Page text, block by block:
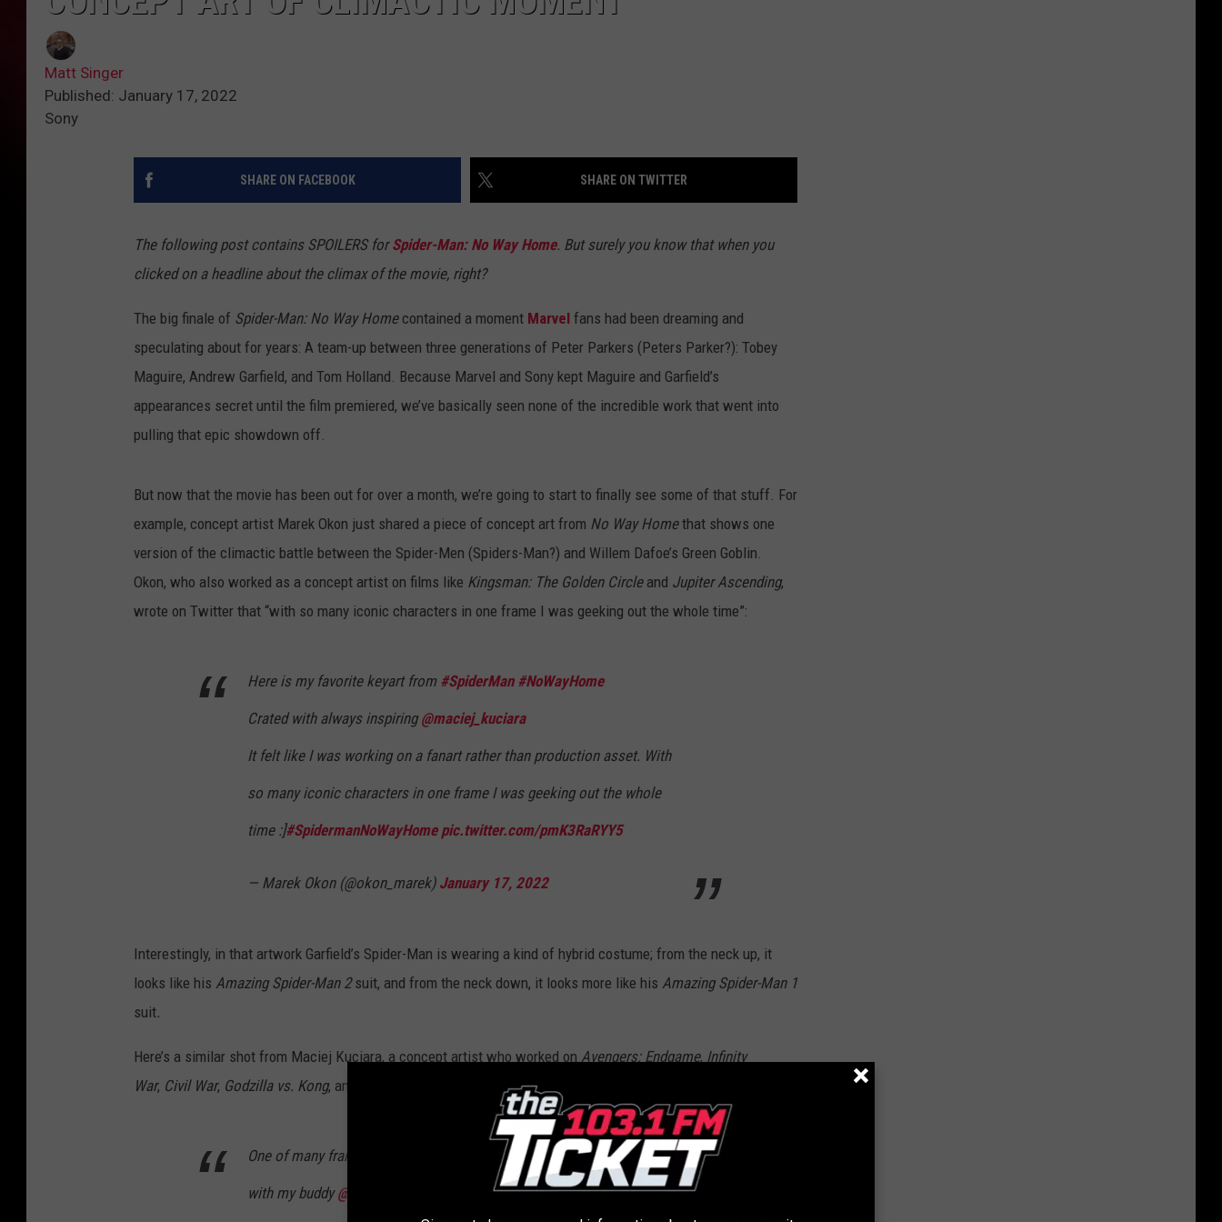
Matt Singer
Published: January 17, 2022
Sony
SHARE ON FACEBOOK SHARE ON TWITTER
The following post contains SPOILERS forSpider-Man: No Way Home. But surely you know that when you
clicked on a headline about the climax of the movie, right?
The big finale of Spider-Man: No Way Homecontained a moment Marvel fans had been dreaming and
speculating about for years: A team-up between three generations of Peter Parkers (Peters Parker?): Tobey
Maguire, Andrew Garfield, and Tom Holland. Because Marvel and Sony kept Maguire and Garfield’s
appearances secret until the film premiered, we’ve basically seen none of the incredible work that went into
pulling that epic showdown off.
But now that the movie has been out for over a month, we’re going to start to finally see some of that stuff. For
example, concept artist Marek Okon just shared a piece of concept art from No Way Homethat shows one
version of the climactic battle between the Spider-Men (Spiders-Man?) and Willem Dafoe’s Green Goblin.
Okon, who also worked as a concept artist on films like Kingsman: The Golden Circleand Jupiter Ascending,
wrote on Twitter that “with so many iconic characters in one frame I was geeking out the whole time”:
Here is my favorite keyart from #SpiderMan #NoWayHome
Crated with always inspiring@maciej_kuciara
It felt like I was working on a fanart rather than production asset. With
so many iconic characters in one frame I was geeking out the whole
time :]#SpidermanNoWayHome pic.twitter.com/pmK3RaRYY5
— Marek Okon (@okon_marek) January 17, 2022
Interestingly, in that artwork Garfield’s Spider-Man is wearing a kind of hybrid costume; from the neck up, it
looks like his Amazing Spider-Man 2suit, and from the neck down, it looks more like his Amazing Spider-Man 1
suit.
Here’s a similar shot from Maciej Kuciara, a concept artist who worked on Avengers: Endgame, Infinity
War, Civil War, Godzilla vs. Kong, and , showing the three Spideys without the villains:
One of many frames I worked on for Spiderman: No Way Home together
with my buddy@okon_marek who built this amazing set (iterated for